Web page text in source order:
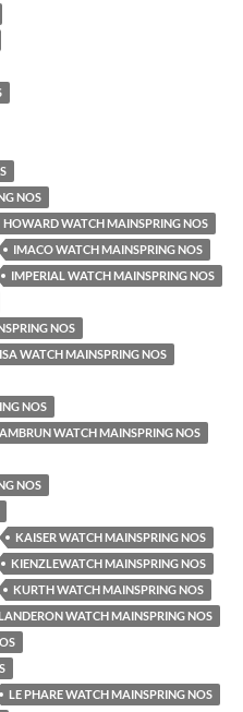
NOS
HOWARD WATCH MAINSPRING NOS
IMACO WATCH MAINSPRING NOS
IMPERIAL WATCH MAINSPRING NOS
NOS
ISA WATCH MAINSPRING NOS
NOS
WATCH MAINSPRING NOS
NOS
KAISER WATCH MAINSPRING NOS
KIENZLEWATCH MAINSPRING NOS
KURTH WATCH MAINSPRING NOS
WATCH MAINSPRING NOS
LE PHARE WATCH MAINSPRING NOS